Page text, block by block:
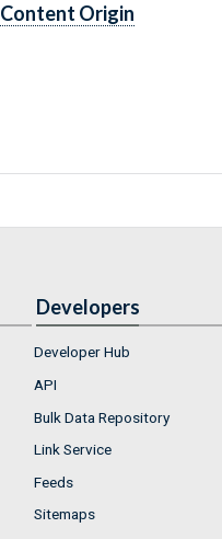
Content Origin
Developers
Developer Hub
API
Bulk Data Repository
Link Service
Feeds
Sitemaps